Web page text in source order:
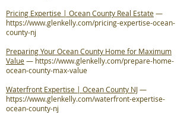
Pricing Expertise | Ocean County Real Estate—
https://www.glenkelly.com/pricing-expertise-ocean-
county-nj
Preparing Your Ocean County Home for Maximum
Value— https://www.glenkelly.com/prepare-home-
ocean-county-max-value
Waterfront Expertise | Ocean County NJ—
https://www.glenkelly.com/waterfront-expertise-
ocean-county-nj